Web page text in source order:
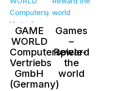
GAME
WORLD
Computerspiele-
Vertriebs
GmbH
(Germany)
Games
–
Reward
the
world